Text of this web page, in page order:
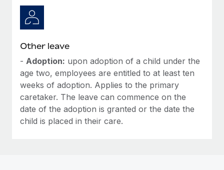
Other leave
- Adoption: upon adoption of a child under the
age two, employees are entitled to at least ten
weeks of adoption. Applies to the primary
caretaker. The leave can commence on the
date of the adoption is granted or the date the
child is placed in their care.